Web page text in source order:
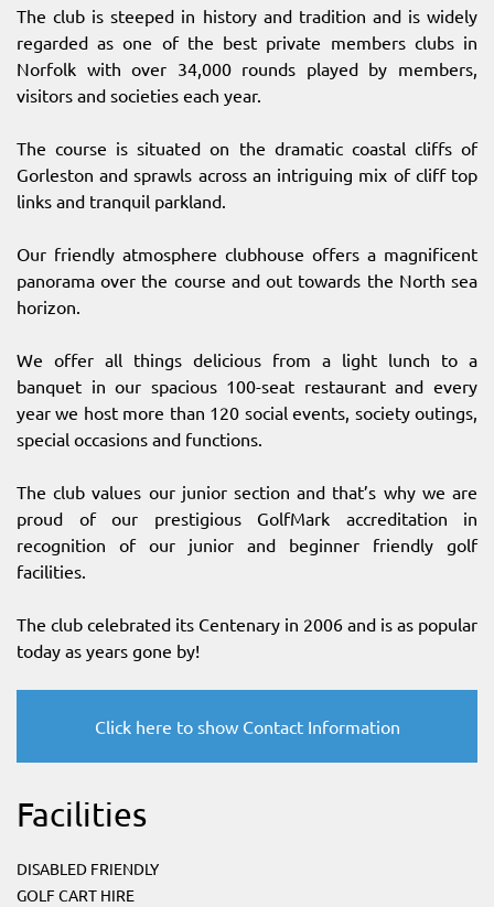
The club is steeped in history and tradition and is widely
regarded as one of the best private members clubs in
Norfolk with over 34,000 rounds played by members,
visitors and societies each year.
The course is situated on the dramatic coastal cliffs of
Gorleston and sprawls across an intriguing mix of cliff top
links and tranquil parkland.
Our friendly atmosphere clubhouse offers a magnificent
panorama over the course and out towards the North sea
horizon.
We offer all things delicious from a light lunch to a
banquet in our spacious 100-seat restaurant and every
year we host more than 120 social events, society outings,
special occasions and functions.
The club values our junior section and that’s why we are
proud of our prestigious GolfMark accreditation in
recognition of our junior and beginner friendly golf
facilities.
The club celebrated its Centenary in 2006 and is as popular
today as years gone by!
Click here to show Contact Information
Facilities
DISABLED FRIENDLY
GOLF CART HIRE